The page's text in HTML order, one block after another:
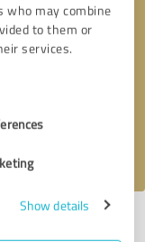
who may combine
to them or
services.
Show details
* required fields